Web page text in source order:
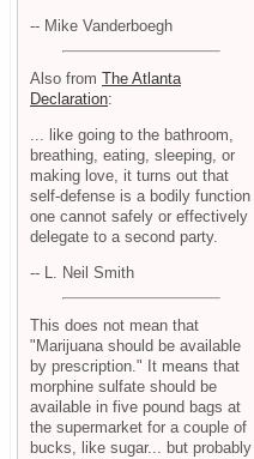
-- Mike Vanderboegh
Also from The Atlanta
Declaration:
... like going to the bathroom,
breathing, eating, sleeping, or
making love, it turns out that
self-defense is a bodily function
one cannot safely or effectively
delegate to a second party.
-- L. Neil Smith
This does not mean that
"Marijuana should be available
by prescription." It means that
morphine sulfate should be
available in five pound bags at
the supermarket for a couple of
bucks, like sugar... but probably